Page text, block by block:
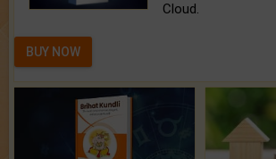
Cloud.
BUY NOW